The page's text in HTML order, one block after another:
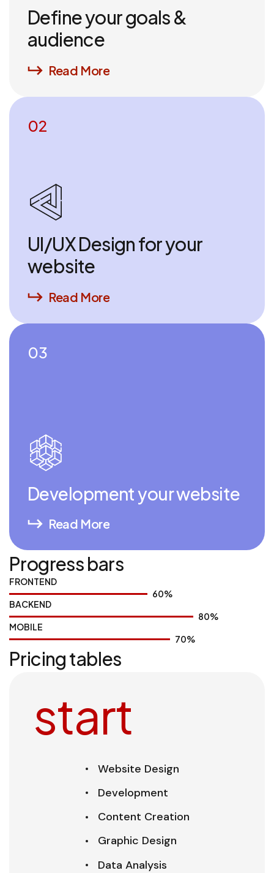
Define your goals &
audience
Read More
UI/UX Design for your
website
02
Read More
Development your website
03
Read More
Progress bars
FRONTEND
60%
BACKEND
80%
MOBILE
70%
Pricing tables
start
Website Design
Development
Content Creation
Graphic Design
Data Analysis